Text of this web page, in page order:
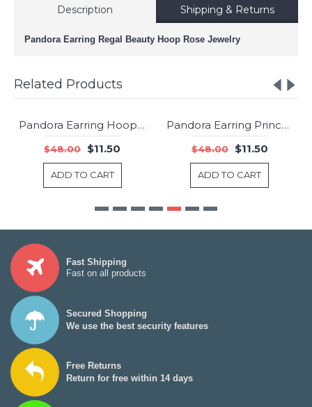
Description Shipping & Returns
Pandora Earring Regal Beauty Hoop Rose Jewelry
Related Products
-76%
Pandora Earring Hoops of Versatility Hoop Jewelry
$48.00 $11.50
ADD TO CART
-76%
Pandora Earring Princess Wish Clear CZ Jewelry
$48.00 $11.50
ADD TO CART
Fast Shipping
Fast on all products
Secured Shopping
We use the best security features
Free Returns
Return for free within 14 days